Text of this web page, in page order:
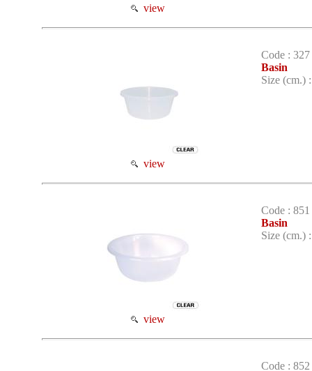
view
view
Code : 327
Basin
Size (cm.)
view
Code : 851
Basin
Size (cm.)
Code : 852